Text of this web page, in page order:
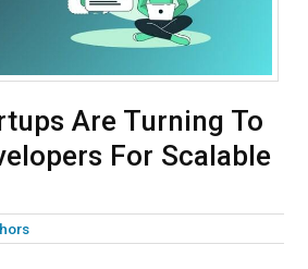
Are Turning To
For Scalable